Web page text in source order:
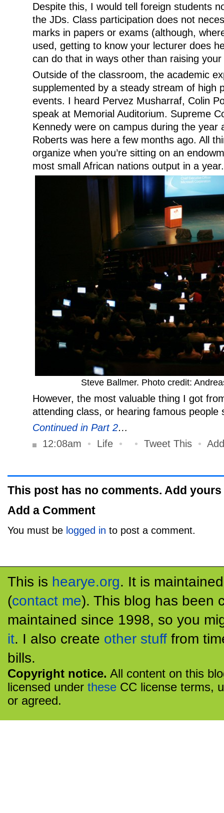
Despite this, I would tell foreign students
the JDs. Class participation does not
marks in papers or exams (although,
used, getting to know your lecturer does
can do that in ways other than raising
Outside of the classroom, the academic
supplemented by a steady stream of high
events. I heard Pervez Musharraf, Colin
speak at Memorial Auditorium. Supreme
Kennedy were on campus during the year
Roberts was here a few months ago. All
organize when you’re sitting on an
most small African nations output in a year.
Steve Ballmer. Photo credit:
However, the most valuable thing I got
attending class, or hearing famous
Continued in Part 2…
12:08am
• Life • • Tweet This •
This post has no comments. Add yours
Add a Comment
You must be logged in to post a comment.
This is hearye.org. It is
(contact me). This blog has been
maintained since 1998, so you
it. I also create other stuff from
bills.
Copyright notice. All content on this
licensed under these CC license terms,
or agreed.